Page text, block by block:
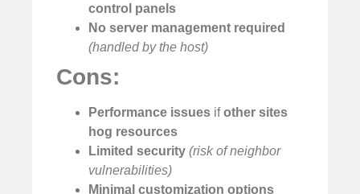
control panels
No server management required
(handled by the host)
Cons:
Performance issues ifother sites
hog resources
Limited security (risk of neighbor
vulnerabilities)
Minimal customization options